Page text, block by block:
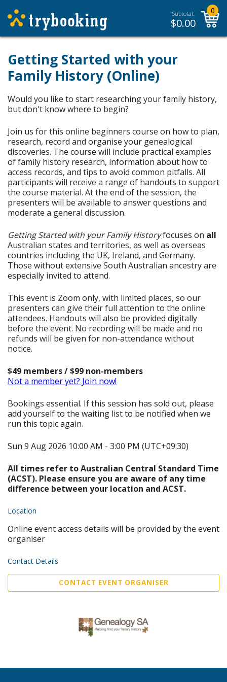
Subtotal:
$0.00
0
Getting Started with your
Family History (Online)
Would you like to start researching your family history,
but don't know where to begin?
Join us for this online beginners course on how to plan,
research, record and organise your genealogical
discoveries. The course will include practical examples
of family history research, information about how to
access records, and tips to avoid common pitfalls. All
participants will receive a range of handouts to support
the course material. At the end of the session, the
presenters will be available to answer questions and
moderate a general discussion.
Getting Started with your Family Historyfocuses on all
Australian states and territories, as well as overseas
countries including the UK, Ireland, and Germany.
Those without extensive South Australian ancestry are
especially invited to attend.
This event is Zoom only, with limited places, so our
presenters can give their full attention to the online
attendees. Handouts will also be provided digitally
before the event. No recording will be made and no
refunds will be given for non-attendance without
notice.
$49 members / $99 non-members
Not a member yet? Join now!
Bookings essential. If this session has sold out, please
add yourself to the waiting list to be notified when we
run this topic again.
Sun 9 Aug 2026 10:00 AM - 3:00 PM (UTC+09:30)
All times refer to Australian Central Standard Time
(ACST). Please ensure you are aware of any time
difference between your location and ACST.
Location
Online event access details will be provided by the event
organiser
Contact Details
CONTACT EVENT ORGANISER